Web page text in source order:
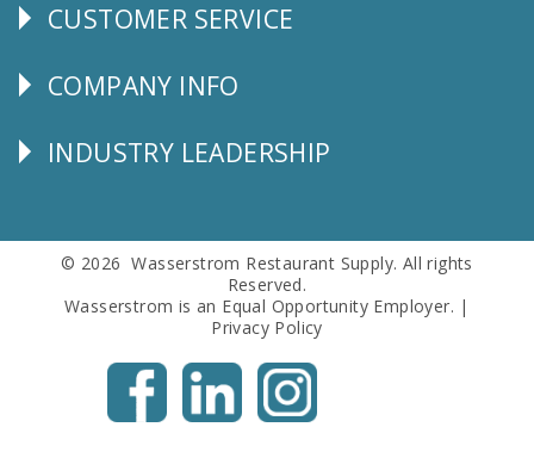
CUSTOMER
CUSTOMER SERVICE
Corporate
COMPANY INFO
Follow
INDUSTRY LEADERSHIP
© 2026 Wasserstrom Restaurant Supply. All rights
Reserved.
Wasserstrom is an Equal Opportunity Employer. |
Privacy Policy